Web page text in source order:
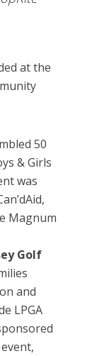
at the
50
& Girls
was
Magnum
Golf
and
LPGA